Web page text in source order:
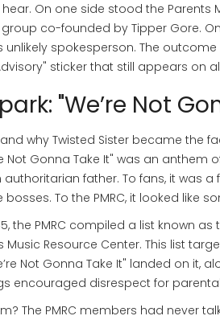
On one side stood the Parents
co-founded by Tipper Gore.
unlikely spokesperson. The
sticker that still appears on
"We’re Not
why Twisted Sister became the
Not Gonna Take It" was an anthem
father. To fans, it was
To the PMRC, it looked like
the PMRC compiled a list known as
Music Resource Center. This list
Not Gonna Take It" landed on it,
encouraged disrespect for
The PMRC members had never